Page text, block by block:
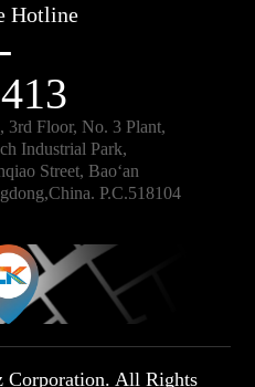
Hotline
3rd Floor, No. 3 Plant,
Industrial Park,
Street, Bao‘an
P.C.518104
Corporation. All Rights